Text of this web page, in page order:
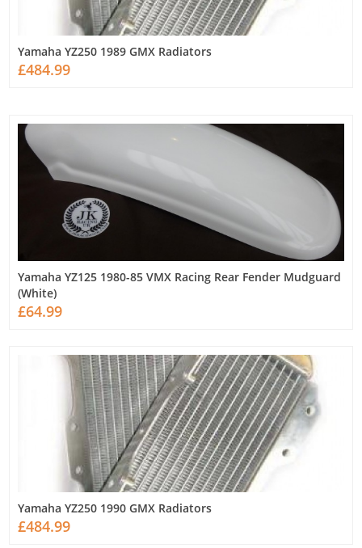
Yamaha YZ250 1989 GMX Radiators
£484.99
Yamaha YZ125 1980-85 VMX Racing Rear Fender Mudguard
(White)
£64.99
Yamaha YZ250 1990 GMX Radiators
£484.99